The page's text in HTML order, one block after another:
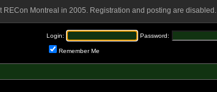
Montreal in 2005. Registration and posting are disabled.
Login: Password:
Remember Me